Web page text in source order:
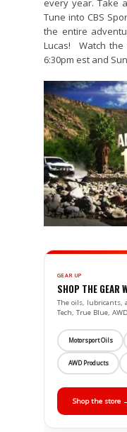
every year. Take
Tune into CBS
the entire
Lucas! Watch the
6:30pm est and
GEAR UP
SHOP THE GEAR
The oils, lubricants,
Tech, True Blue,
Motorsport Oils
AWD Products
Shop the store